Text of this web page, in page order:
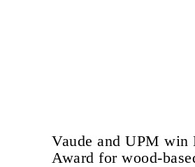
Vaude and UPM win
Award for wood-